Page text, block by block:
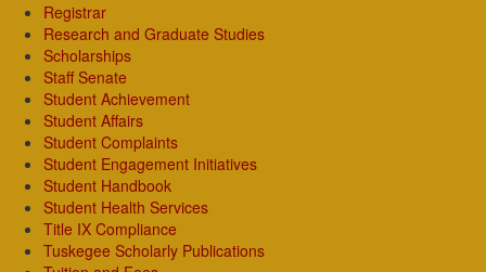
Registrar
Research and Graduate Studies
Scholarships
Staff Senate
Student Achievement
Student Affairs
Student Complaints
Student Engagement Initiatives
Student Handbook
Student Health Services
Title IX Compliance
Tuskegee Scholarly Publications